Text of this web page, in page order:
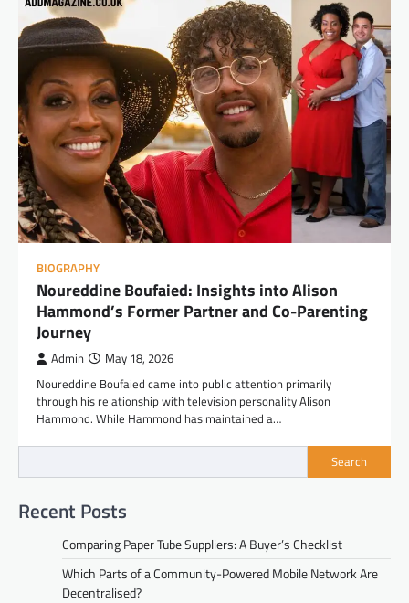
BIOGRAPHY
Noureddine Boufaied: Insights into Alison
Hammond’s Former Partner and Co-Parenting
Journey
Admin May 18, 2026
Noureddine Boufaied came into public attention primarily
through his relationship with television personality Alison
Hammond. While Hammond has maintained a…
Search
Recent Posts
Comparing Paper Tube Suppliers: A Buyer’s Checklist
Which Parts of a Community-Powered Mobile Network Are
Decentralised?